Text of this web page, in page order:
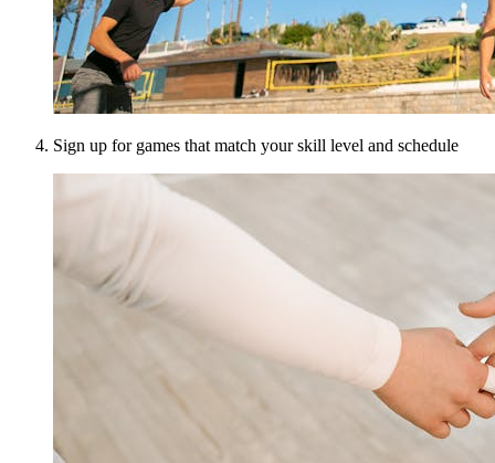
Sign up for games that match your skill level and schedule